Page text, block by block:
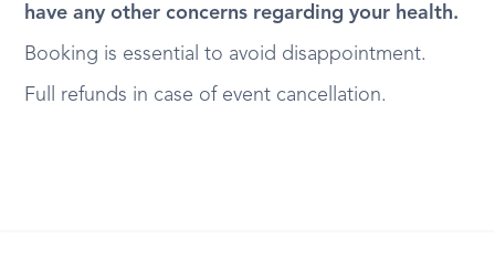
have any other concerns regarding your health.
Booking is essential to avoid disappointment.
Full refunds in case of event cancellation.